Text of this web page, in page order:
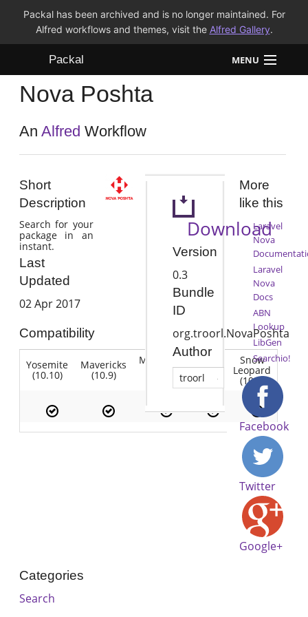
Packal has been archived and is no longer maintained. For
Alfred workflows and themes, visit the Alfred Gallery.
Packal MENU
Workflows
Themes
Nova Poshta
AnAlfred Workflow
Short
Description
Search for your
package in an
instant.
Last
Updated
02 Apr 2017
Compatibility
Yosemite
(10.10)
Mavericks
(10.9)
Mountain Lion
(10.7)
Snow
Leopard
(10.6)
Download
Version
0.3
Bundle
ID
org.troorl.NovaPoshta
Author
troorl
More
like this
Laravel
Nova
Laravel
Nova
Docs
ABN
Lookup
LibGen
Searchio!
Facebook
Twitter
Google+
Categories
Search